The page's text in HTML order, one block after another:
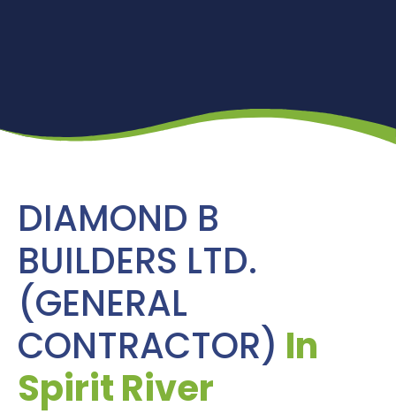
DIAMOND B
BUILDERS LTD.
(GENERAL
CONTRACTOR) In
Spirit River